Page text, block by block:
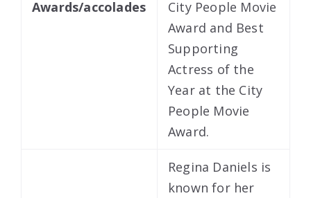
Awards/accolades
City People Movie
Award and Best
Supporting
Actress of the
Year at the City
People Movie
Award.
Regina Daniels is
known for her